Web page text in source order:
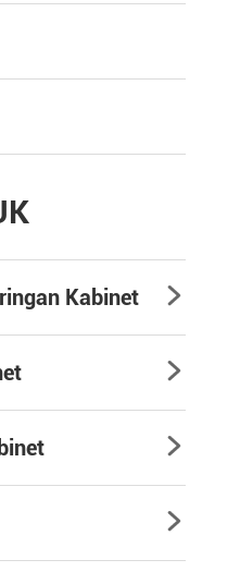
Kabinet 


